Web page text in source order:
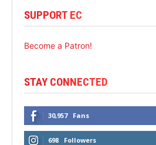
SUPPORT EC
Become a Patron!
STAY CONNECTED
30,957 Fans
698 Followers